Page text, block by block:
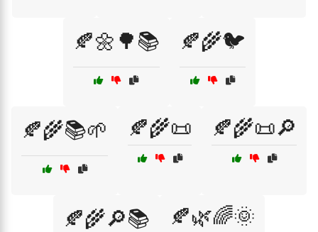
🍂🌼🌳📚 🍂🌾🐦
🍂🌾📚🌱 🍂🌾📜 🍂🌾📜🔎
🍂🌾🔎📚 🍂🌿🌈🌞